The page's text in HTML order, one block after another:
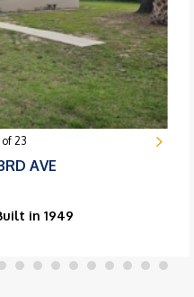
of 23
AVE
in 1949